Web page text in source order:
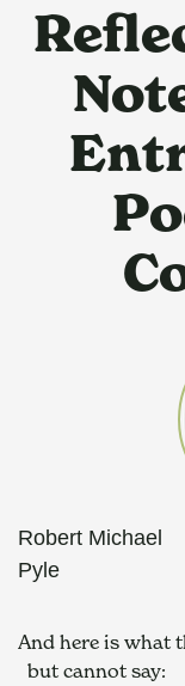
Robert Michael
Pyle
And here is what
  but cannot say: